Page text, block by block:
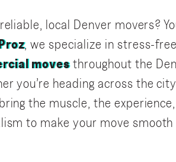
local Denver movers?
, we specialize in stress-free
movesthroughout the
you’re heading across the
the muscle, the
to make your move smooth